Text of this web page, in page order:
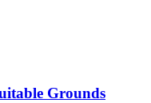
Grounds